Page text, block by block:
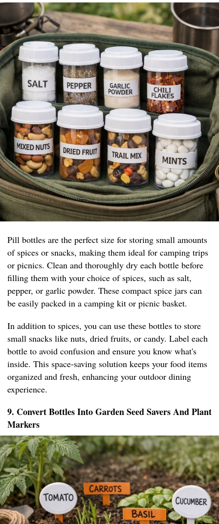
Pill bottles are the perfect size for storing small amounts
of spices or snacks, making them ideal for camping trips
or picnics. Clean and thoroughly dry each bottle before
filling them with your choice of spices, such as salt,
pepper, or garlic powder. These compact spice jars can
be easily packed in a camping kit or picnic basket.
In addition to spices, you can use these bottles to store
small snacks like nuts, dried fruits, or candy. Label each
bottle to avoid confusion and ensure you know what's
inside. This space-saving solution keeps your food items
organized and fresh, enhancing your outdoor dining
experience.
9. Convert Bottles Into Garden Seed Savers And Plant
Markers